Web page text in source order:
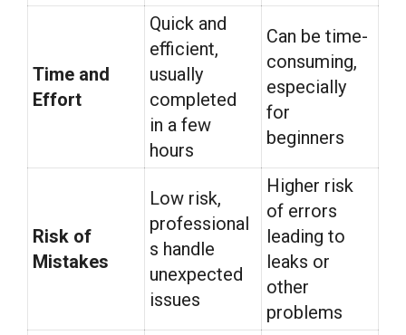
Time and
Effort
Quick and
efficient,
usually
completed
in a few
hours
Can be time-
consuming,
especially
for
beginners
Risk of
Mistakes
Low risk,
professional
s handle
unexpected
issues
Higher risk
of errors
leading to
leaks or
other
problems